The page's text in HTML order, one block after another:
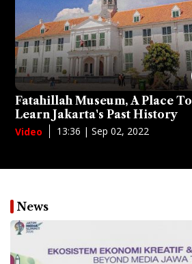
Fatahillah Museum, A Place To
Learn Jakarta's Past History
Video 13:36 | Sep 02, 2022
News